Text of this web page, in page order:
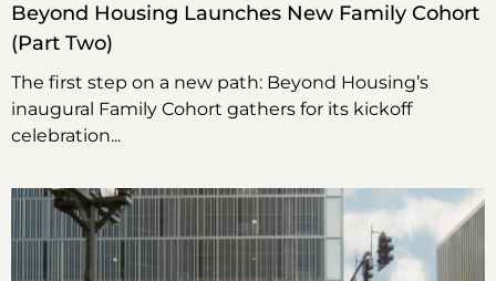
Beyond Housing Launches New Family Cohort
(Part Two)
The first step on a new path: Beyond Housing’s
inaugural Family Cohort gathers for its kickoff
celebration